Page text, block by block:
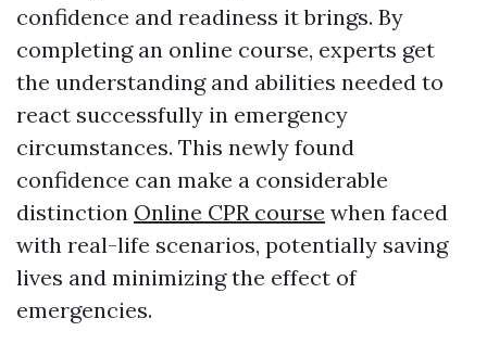
confidence and readiness it brings. By
completing an online course, experts get
the understanding and abilities needed to
react successfully in emergency
circumstances. This newly found
confidence can make a considerable
distinction Online CPR course when faced
with real-life scenarios, potentially saving
lives and minimizing the effect of
emergencies.